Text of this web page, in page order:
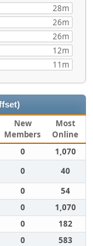
28m
26m
26m
12m
11m
New
Members
Most
Online
0
1,070
0
40
0
54
0
1,070
0
182
0
583